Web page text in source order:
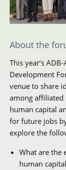
About the
This year’s
Development
venue to share
among affiliated
human capital
for future jobs
explore the
What are the
human